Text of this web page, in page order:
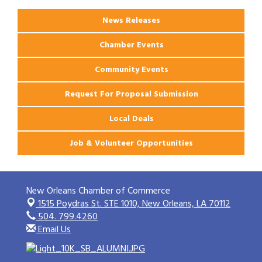
News Releases
Chamber Events
Community Events
Request For Proposal Submission
Local Deals
Job & Volunteer Opportunities
New Orleans Chamber of Commerce
1515 Poydras St. STE 1010,New Orleans, LA 70112
504. 799.4260
Email Us